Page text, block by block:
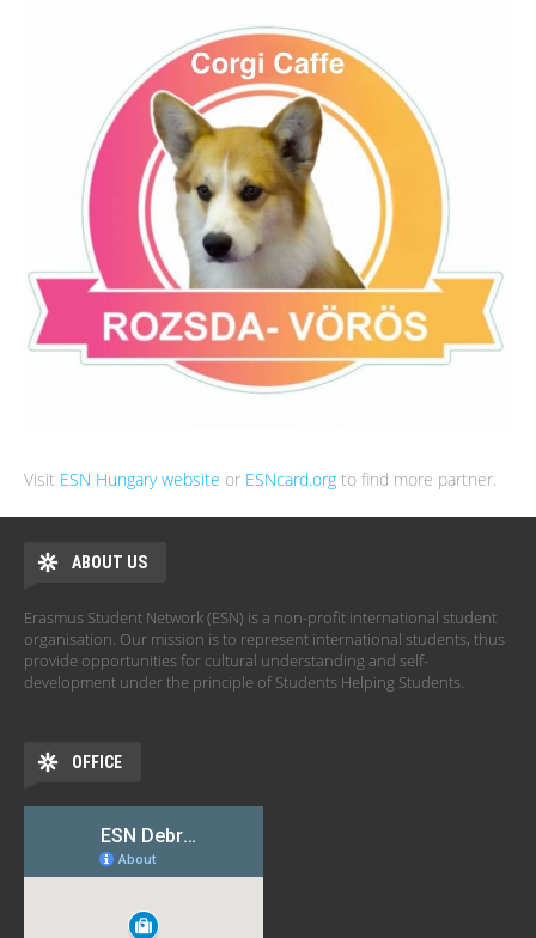
Visit ESN Hungary website or ESNcard.org to find more partner.
ABOUT US
Erasmus Student Network (ESN) is a non-profit international student
organisation. Our mission is to represent international students, thus
provide opportunities for cultural understanding and self-
development under the principle of Students Helping Students.
OFFICE